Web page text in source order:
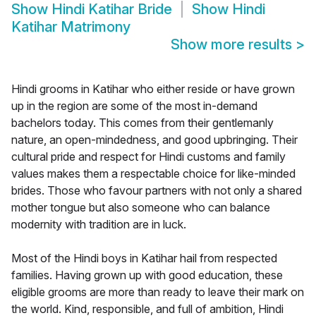
Show Hindi Katihar Bride Show Hindi
Katihar Matrimony
Show more results >
Hindi grooms in Katihar who either reside or have grown
up in the region are some of the most in-demand
bachelors today. This comes from their gentlemanly
nature, an open-mindedness, and good upbringing. Their
cultural pride and respect for Hindi customs and family
values makes them a respectable choice for like-minded
brides. Those who favour partners with not only a shared
mother tongue but also someone who can balance
modernity with tradition are in luck.
Most of the Hindi boys in Katihar hail from respected
families. Having grown up with good education, these
eligible grooms are more than ready to leave their mark on
the world. Kind, responsible, and full of ambition, Hindi